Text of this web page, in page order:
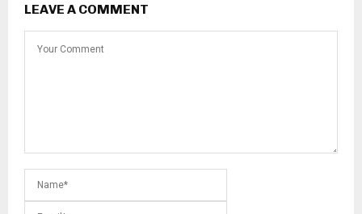
LEAVE A COMMENT